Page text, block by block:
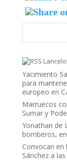
Yacimiento
para
europeo en
Marruecos
Sumar y
Yonathan de
bomberos,
Convocan
Sánchez a